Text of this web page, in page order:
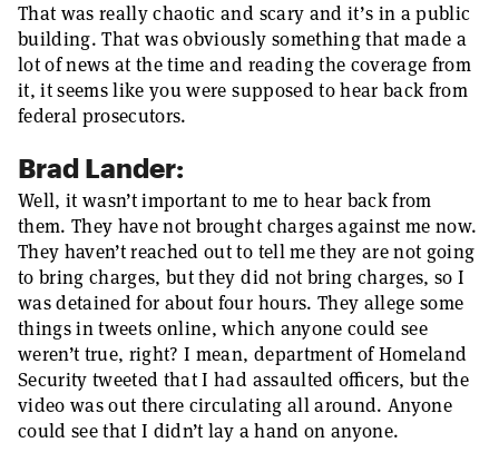
That was really chaotic and scary and it’s in a public
building. That was obviously something that made a
lot of news at the time and reading the coverage from
it, it seems like you were supposed to hear back from
federal prosecutors.
Brad Lander:
Well, it wasn’t important to me to hear back from
them. They have not brought charges against me now.
They haven’t reached out to tell me they are not going
to bring charges, but they did not bring charges, so I
was detained for about four hours. They allege some
things in tweets online, which anyone could see
weren’t true, right? I mean, department of Homeland
Security tweeted that I had assaulted officers, but the
video was out there circulating all around. Anyone
could see that I didn’t lay a hand on anyone.